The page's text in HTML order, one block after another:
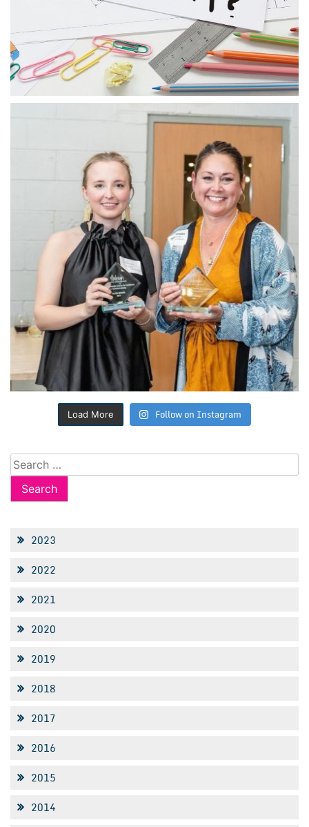
Load More Follow on Instagram
Search
for:
2023
2022
2021
2020
2019
2018
2017
2016
2015
2014